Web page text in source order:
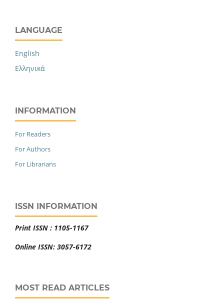
LANGUAGE
English
Ελληνικά
INFORMATION
For Readers
For Authors
For Librarians
ISSN INFORMATION
Print ISSN : 1105-1167
Online ISSN: 3057-6172
MOST READ ARTICLES